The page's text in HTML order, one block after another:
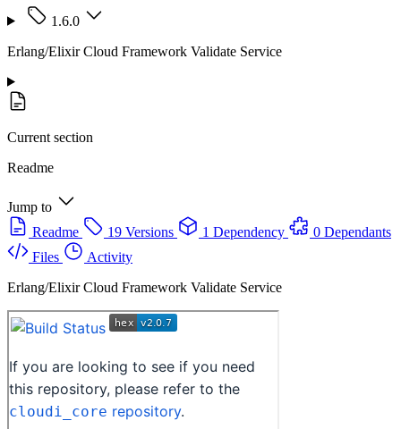
1.6.0
Erlang/Elixir Cloud Framework Validate Service
Current section
Readme
Jump to
Readme
19 Versions 1 Dependency
0 Dependants
Files
Activity
Erlang/Elixir Cloud Framework Validate Service